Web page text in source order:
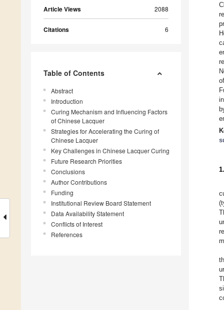
Article Views 2088
Citations 6
Table of Contents
Abstract
Introduction
Curing Mechanism and Influencing Factors
of Chinese Lacquer
Strategies for Accelerating the Curing of
Chinese Lacquer
Key Challenges in Chinese Lacquer Curing
Future Research Priorities
Conclusions
Author Contributions
Funding
Institutional Review Board Statement
Data Availability Statement
Conflicts of Interest
References